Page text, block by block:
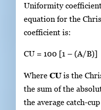
Uniformity
equation for the
coefficient is:
CU = 100 [1 – (A/B)]
Where CUis the
the sum of the
the average catch-